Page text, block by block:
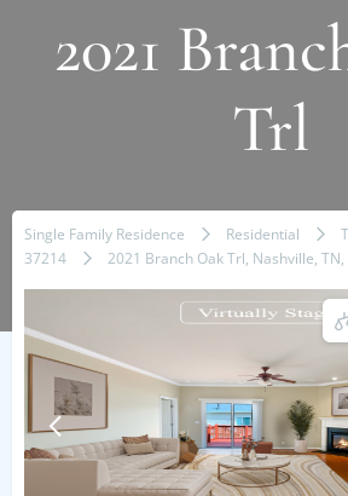
2021
Trl
Single Family Residence Residential
37214
2021 Branch Oak Trl, Nashville, TN,